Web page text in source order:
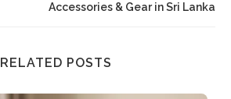
Accessories & Gear in Sri Lanka
RELATED POSTS